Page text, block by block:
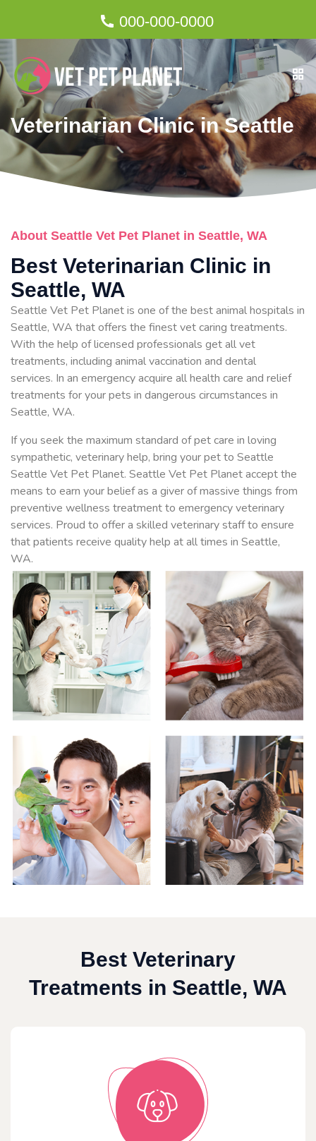
000-000-0000
Veterinarian Clinic in Seattle
About Seattle Vet Pet Planet in Seattle, WA
Best Veterinarian Clinic in
Seattle, WA
Seattle Vet Pet Planet is one of the best animal hospitals in
Seattle, WA that offers the finest vet caring treatments.
With the help of licensed professionals get all vet
treatments, including animal vaccination and dental
services. In an emergency acquire all health care and relief
treatments for your pets in dangerous circumstances in
Seattle, WA.
If you seek the maximum standard of pet care in loving
sympathetic, veterinary help, bring your pet to Seattle
Seattle Vet Pet Planet. Seattle Vet Pet Planet accept the
means to earn your belief as a giver of massive things from
preventive wellness treatment to emergency veterinary
services. Proud to offer a skilled veterinary staff to ensure
that patients receive quality help at all times in Seattle,
WA.
Best Veterinary
Treatments in Seattle, WA